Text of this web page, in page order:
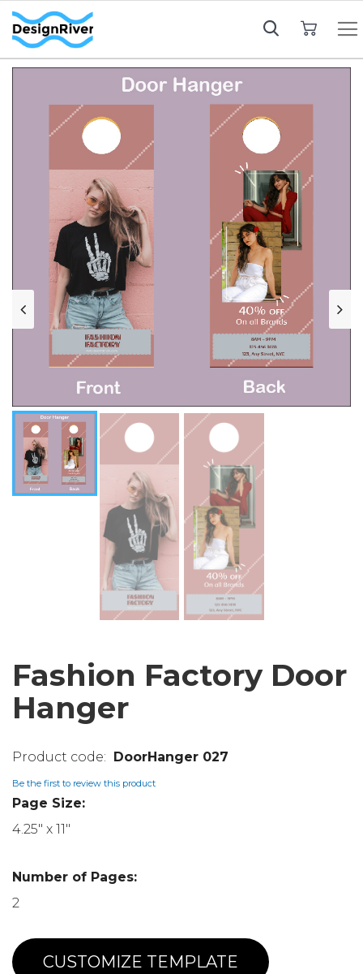
Fashion Factory Door
Hanger
DoorHanger 027
Be the first to review this product
Page Size:
4.25" x 11"
Number of Pages:
2
CUSTOMIZE TEMPLATE